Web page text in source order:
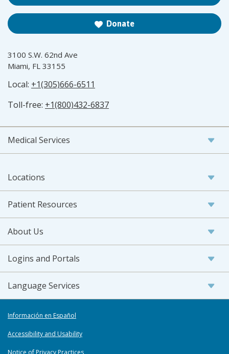
Donate
3100 S.W. 62nd Ave
Miami, FL 33155
Local: +1(305)666-6511
Toll-free: +1(800)432-6837
Medical Services
Locations
Patient Resources
About Us
Logins and Portals
Language Services
Información en Español
Accessibility and Usability